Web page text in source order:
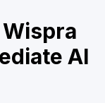
AI